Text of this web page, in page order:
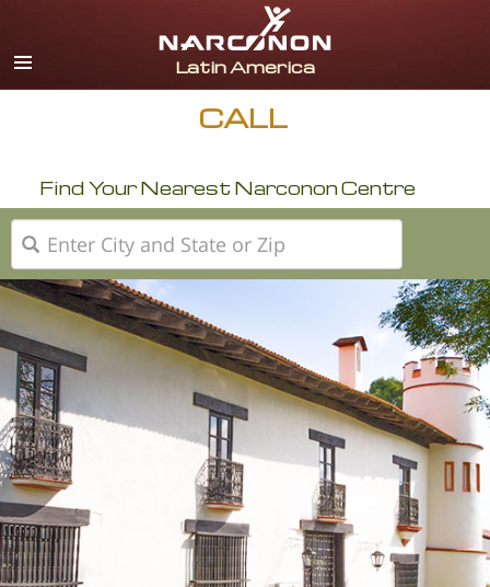
Español
English
Français
Nederlands
Deutsch
All Regions/Languages
CALL
Find Your Nearest Narconon Centre